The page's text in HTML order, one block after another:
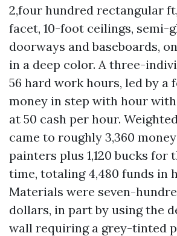
2,four hundred rectangular
facet, 10-foot ceilings, semi-
doorways and baseboards,
in a deep color. A three-
56 hard work hours, led by a
money in step with hour
at 50 cash per hour.
came to roughly 3,360
painters plus 1,120 bucks for
time, totaling 4,480 funds in
Materials were seven-
dollars, in part by using the
wall requiring a grey-tinted